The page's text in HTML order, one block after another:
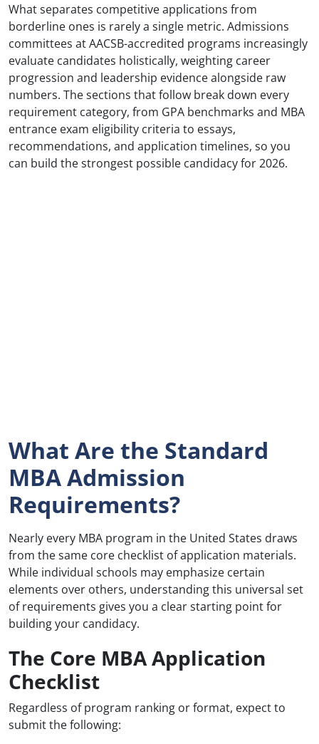
What separates competitive applications from
borderline ones is rarely a single metric. Admissions
committees at AACSB-accredited programs increasingly
evaluate candidates holistically, weighting career
progression and leadership evidence alongside raw
numbers. The sections that follow break down every
requirement category, from GPA benchmarks and MBA
entrance exam eligibility criteria to essays,
recommendations, and application timelines, so you
can build the strongest possible candidacy for 2026.
What Are the Standard
MBA Admission
Requirements?
Nearly every MBA program in the United States draws
from the same core checklist of application materials.
While individual schools may emphasize certain
elements over others, understanding this universal set
of requirements gives you a clear starting point for
building your candidacy.
The Core MBA Application
Checklist
Regardless of program ranking or format, expect to
submit the following: